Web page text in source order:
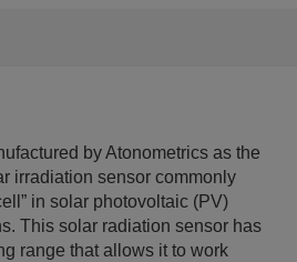
by Atonometrics as the
irradiation sensor commonly
in solar photovoltaic (PV)
This solar radiation sensor has
range that allows it to work